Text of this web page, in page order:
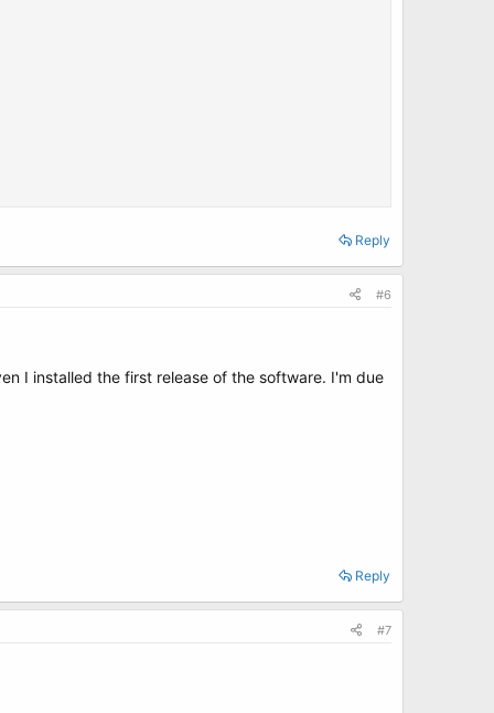
Reply
#6
I installed the first release of the software. I'm due
Reply
#7